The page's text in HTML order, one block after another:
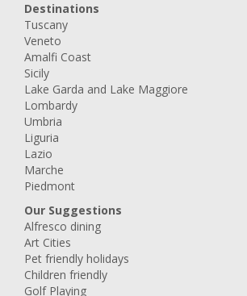
Destinations
Tuscany
Veneto
Amalfi Coast
Sicily
Lake Garda and Lake Maggiore
Lombardy
Umbria
Liguria
Lazio
Marche
Piedmont
Our Suggestions
Alfresco dining
Art Cities
Pet friendly holidays
Children friendly
Golf Playing